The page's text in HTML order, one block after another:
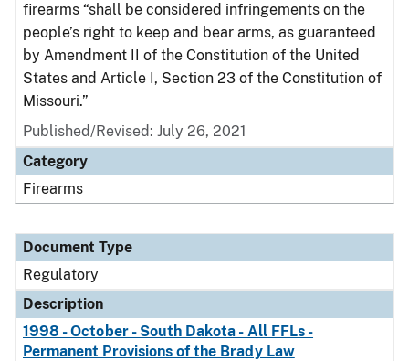
firearms “shall be considered infringements on the
people’s right to keep and bear arms, as guaranteed
by Amendment II of the Constitution of the United
States and Article I, Section 23 of the Constitution of
Missouri.”
Published/Revised: July 26, 2021
Category
Firearms
Document Type
Regulatory
Description
1998 - October - South Dakota - All FFLs -
Permanent Provisions of the Brady Law